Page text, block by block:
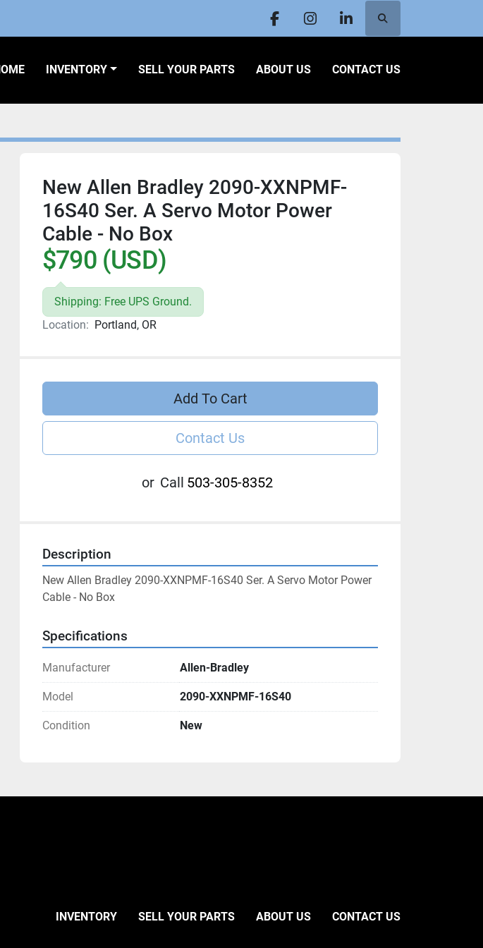
facebookinstagramlinkedinSearch
HOME INVENTORY SELL YOUR PARTS ABOUT US CONTACT US
New Allen Bradley 2090-XXNPMF-
16S40 Ser. A Servo Motor Power
Cable - No Box
$790 (USD)
Shipping: Free UPS Ground.
Location: Portland, OR
Add To Cart
Contact Us
or Call 503-305-8352
Description
New Allen Bradley 2090-XXNPMF-16S40 Ser. A Servo Motor Power
Cable - No Box
Specifications
Manufacturer Allen-Bradley
Model 2090-XXNPMF-16S40
Condition New
INVENTORY SELL YOUR PARTS ABOUT US CONTACT US